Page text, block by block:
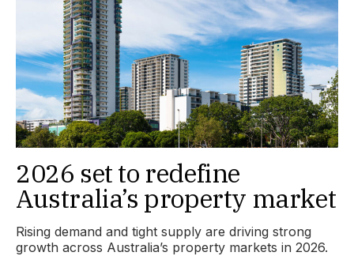
2026 set to redefine
Australia’s property market
Rising demand and tight supply are driving strong
growth across Australia’s property markets in 2026.